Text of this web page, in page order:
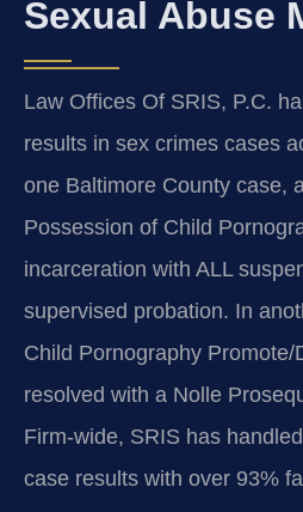
Sexual Abuse
Law Offices Of SRIS, P.C.
results in sex crimes cases
one Baltimore County case,
Possession of Child
incarceration with ALL
supervised probation. In
Child Pornography Promote/
resolved with a Nolle
Firm-wide, SRIS has
case results with over 93%